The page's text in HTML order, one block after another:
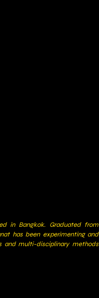
in Bangkok. Graduated from
has been experimenting and
and multi-disciplinary methods